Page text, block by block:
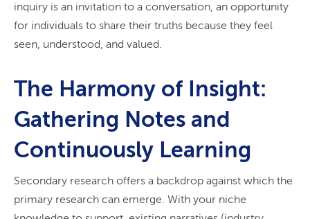
inquiry is an invitation to a conversation, an opportunity
for individuals to share their truths because they feel
seen, understood, and valued.
The Harmony of Insight:
Gathering Notes and
Continuously Learning
Secondary research offers a backdrop against which the
primary research can emerge. With your niche